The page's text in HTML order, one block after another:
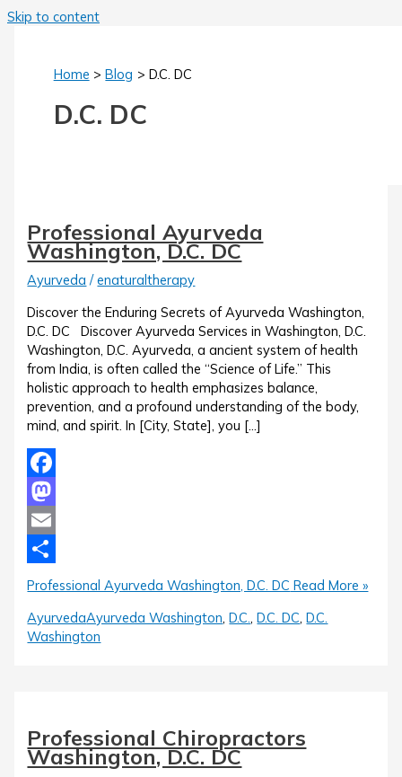
Skip to content
Home Blog D.C. DC
D.C. DC
Professional Ayurveda
Washington, D.C. DC
Ayurveda /enaturaltherapy
Discover the Enduring Secrets of Ayurveda Washington,
D.C. DC Discover Ayurveda Services in Washington, D.C.
Washington, D.C. Ayurveda, a ancient system of health
from India, is often called the “Science of Life.” This
holistic approach to health emphasizes balance,
prevention, and a profound understanding of the body,
mind, and spirit. In [City, State], you […]
Facebook
Mastodon
Email
Share
Professional Ayurveda Washington, D.C. DC Read More »
AyurvedaAyurveda Washington ,D.C. ,D.C. DC ,D.C.
Washington
Professional Chiropractors
Washington, D.C. DC